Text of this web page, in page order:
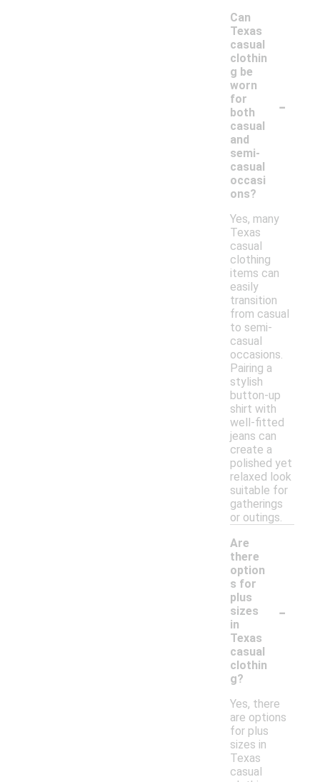
Can
Texas
casual
clothin
g be
worn
for
both
casual
and
semi-
casual
occasi
ons?
-
Yes, many
Texas
casual
clothing
items can
easily
transition
from casual
to semi-
casual
occasions.
Pairing a
stylish
button-up
shirt with
well-fitted
jeans can
create a
polished yet
relaxed look
suitable for
gatherings
or outings.
Are
there
option
s for
plus
sizes
in
Texas
casual
clothin
g?
-
Yes, there
are options
for plus
sizes in
Texas
casual